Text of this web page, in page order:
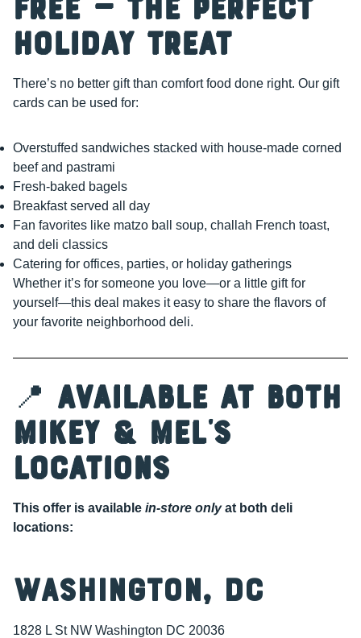
Free — The Perfect
Holiday Treat
There’s no better gift than comfort food done right. Our gift
cards can be used for:
Overstuffed sandwiches stacked with house-made corned
beef and pastrami
Fresh-baked bagels
Breakfast served all day
Fan favorites like matzo ball soup, challah French toast,
and deli classics
Catering for offices, parties, or holiday gatherings
Whether it’s for someone you love—or a little gift for
yourself—this deal makes it easy to share the flavors of
your favorite neighborhood deli.
📍 Available at Both
Mikey & Mel’s
Locations
This offer is available in-store onlyat both deli
locations:
Washington, DC
1828 L St NW Washington DC 20036